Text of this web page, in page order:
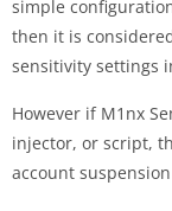
simple
then it is
sensitivity settings
However if M1nx
injector, or script,
account